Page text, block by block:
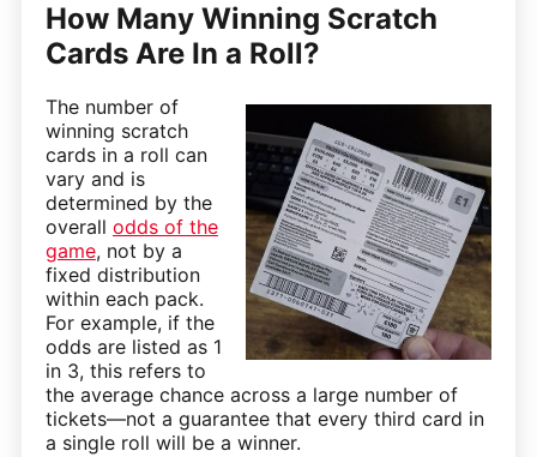
How Many Winning Scratch
Cards Are In a Roll?
The number of
winning scratch
cards in a roll can
vary and is
determined by the
overall odds of the
game, not by a
fixed distribution
within each pack.
For example, if the
odds are listed as 1
in 3, this refers to
the average chance across a large number of
tickets—not a guarantee that every third card in
a single roll will be a winner.